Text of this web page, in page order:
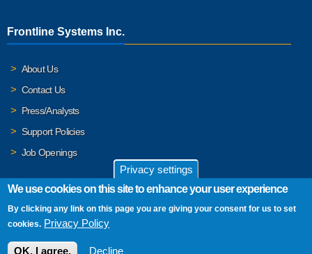
Frontline Systems Inc.
About Us
Contact Us
Press/Analysts
Support Policies
Job Openings
© 2026 Frontline Systems, Inc. Frontline Systems respects your
privacy. For important details, please read our
Privacy settings
We use cookies on this site to enhance your user experience
By clicking any link on this page you are giving your consent for us to set
cookies. Privacy Policy
OK, I agree. Decline